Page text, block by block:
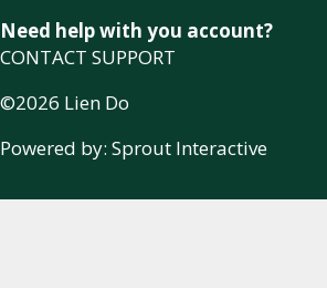
Need help with you account?
CONTACT SUPPORT
©2026 Lien Do
Powered by: Sprout Interactive